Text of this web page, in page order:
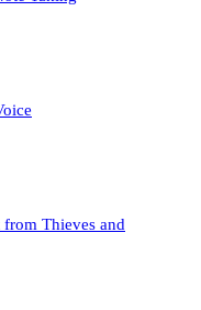
Thieves and